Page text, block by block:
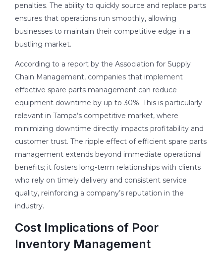
penalties. The ability to quickly source and replace parts
ensures that operations run smoothly, allowing
businesses to maintain their competitive edge in a
bustling market.
According to a report by the Association for Supply
Chain Management, companies that implement
effective spare parts management can reduce
equipment downtime by up to 30%. This is particularly
relevant in Tampa’s competitive market, where
minimizing downtime directly impacts profitability and
customer trust. The ripple effect of efficient spare parts
management extends beyond immediate operational
benefits; it fosters long-term relationships with clients
who rely on timely delivery and consistent service
quality, reinforcing a company’s reputation in the
industry.
Cost Implications of Poor
Inventory Management